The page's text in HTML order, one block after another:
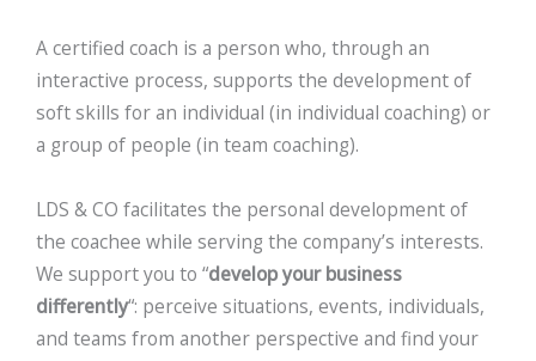
A certified coach is a person who, through an
interactive process, supports the development of
soft skills for an individual (in individual coaching) or
a group of people (in team coaching).
LDS & CO facilitates the personal development of
the coachee while serving the company’s interests.
We support you to “develop your business
differently“: perceive situations, events, individuals,
and teams from another perspective and find your